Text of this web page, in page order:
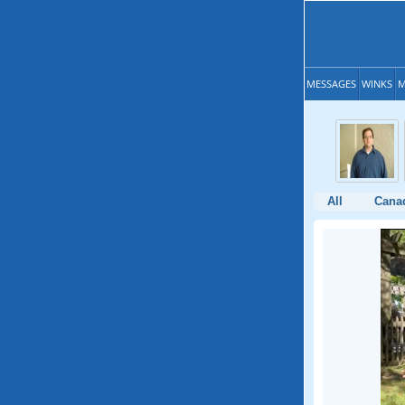
MESSAGES WINKS
All